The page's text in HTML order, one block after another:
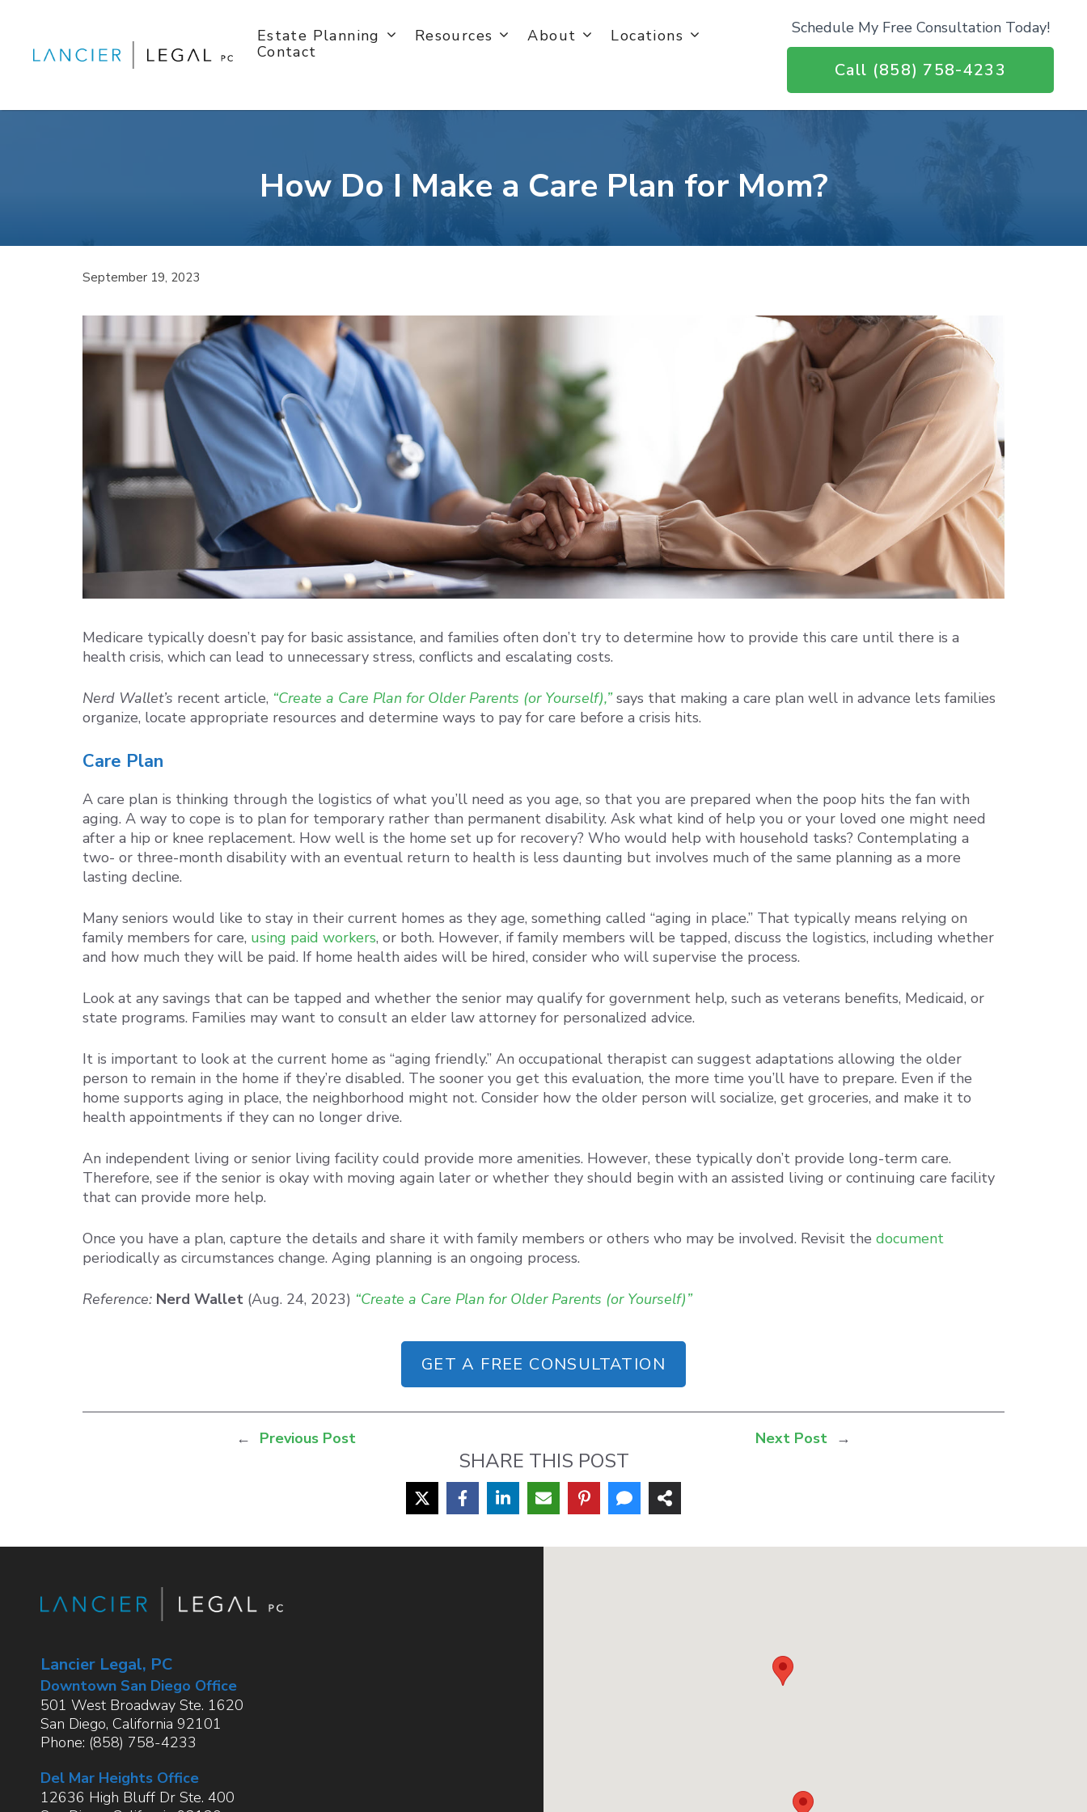
content
Estate Planning Resources About
Locations
Contact
Schedule My Free Consultation Today!
Call (858) 758-4233
How Do I Make a Care Plan for Mom?
September 19, 2023
Medicare typically doesn’t pay for basic assistance, and families often don’t try to determine how to provide this care until there is a
health crisis, which can lead to unnecessary stress, conflicts and escalating costs.
Nerd Wallet’s recent article, “Create a Care Plan for Older Parents (or Yourself),”says that making a care plan well in advance lets families
organize, locate appropriate resources and determine ways to pay for care before a crisis hits.
Care Plan
A care plan is thinking through the logistics of what you’ll need as you age, so that you are prepared when the poop hits the fan with
aging. A way to cope is to plan for temporary rather than permanent disability. Ask what kind of help you or your loved one might need
after a hip or knee replacement. How well is the home set up for recovery? Who would help with household tasks? Contemplating a
two- or three-month disability with an eventual return to health is less daunting but involves much of the same planning as a more
lasting decline.
Many seniors would like to stay in their current homes as they age, something called “aging in place.” That typically means relying on
family members for care, using paid workers, or both. However, if family members will be tapped, discuss the logistics, including whether
and how much they will be paid. If home health aides will be hired, consider who will supervise the process.
Look at any savings that can be tapped and whether the senior may qualify for government help, such as veterans benefits, Medicaid, or
state programs. Families may want to consult an elder law attorney for personalized advice.
It is important to look at the current home as “aging friendly.” An occupational therapist can suggest adaptations allowing the older
person to remain in the home if they’re disabled. The sooner you get this evaluation, the more time you’ll have to prepare. Even if the
home supports aging in place, the neighborhood might not. Consider how the older person will socialize, get groceries, and make it to
health appointments if they can no longer drive.
An independent living or senior living facility could provide more amenities. However, these typically don’t provide long-term care.
Therefore, see if the senior is okay with moving again later or whether they should begin with an assisted living or continuing care facility
that can provide more help.
Once you have a plan, capture the details and share it with family members or others who may be involved. Revisit the document
periodically as circumstances change. Aging planning is an ongoing process.
Reference: Nerd Wallet (Aug. 24, 2023) “Create a Care Plan for Older Parents (or Yourself)”
GET A FREE CONSULTATION
← Previous Post Next Post →
SHARE THIS POST
Lancier Legal, PC
Downtown San Diego Office
501 West Broadway Ste. 1620
San Diego, California 92101
Phone: (858) 758-4233
Del Mar Heights Office
12636 High Bluff Dr Ste. 400